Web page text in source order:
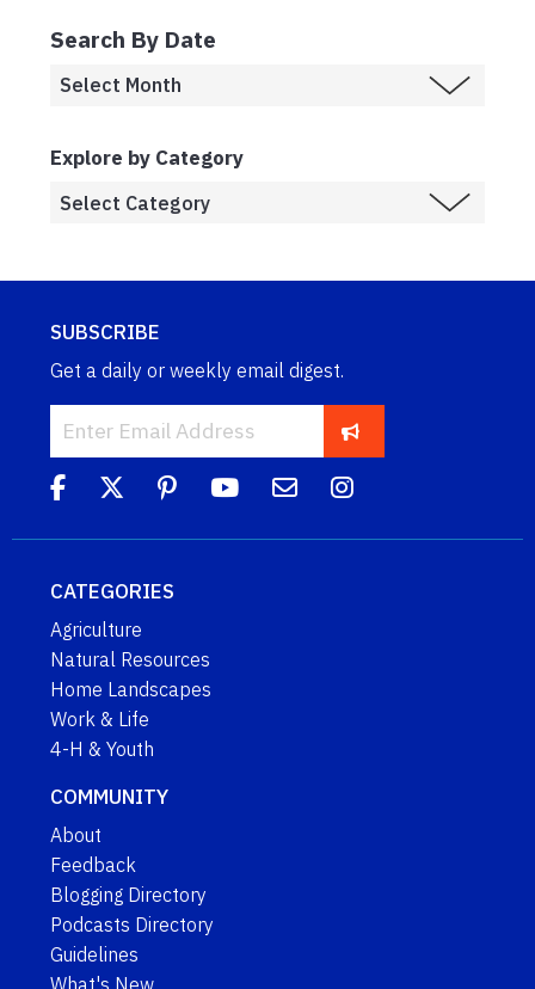
Search By Date
Explore by Category
SUBSCRIBE
Get a daily or weekly email digest.
CATEGORIES
Agriculture
Natural Resources
Home Landscapes
Work & Life
4-H & Youth
COMMUNITY
About
Feedback
Blogging Directory
Podcasts Directory
Guidelines